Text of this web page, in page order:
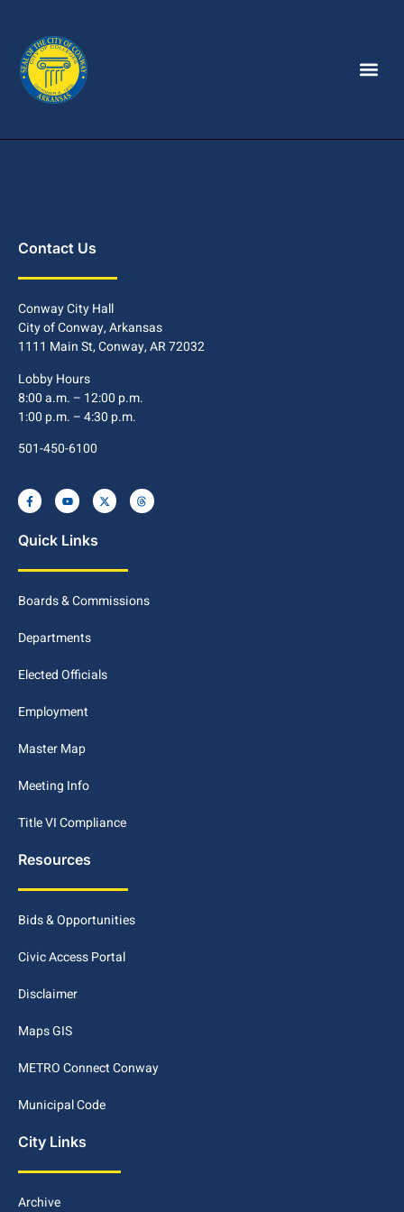
Contact Us
Conway City Hall
City of Conway, Arkansas
1111 Main St, Conway, AR 72032
Lobby Hours
8:00 a.m. – 12:00 p.m.
1:00 p.m. – 4:30 p.m.
501-450-6100
Quick Links
Boards & Commissions
Departments
Elected Officials
Employment
Master Map
Meeting Info
Title VI Compliance
Resources
Bids & Opportunities
Civic Access Portal
Disclaimer
Maps GIS
METRO Connect Conway
Municipal Code
City Links
Archive